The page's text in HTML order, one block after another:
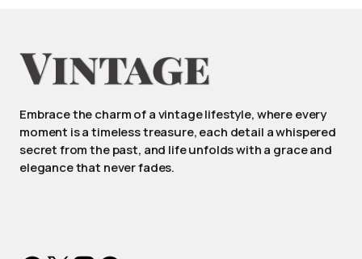
Embrace the charm of a vintage lifestyle, where every
moment is a timeless treasure, each detail a whispered
secret from the past, and life unfolds with a grace and
elegance that never fades.